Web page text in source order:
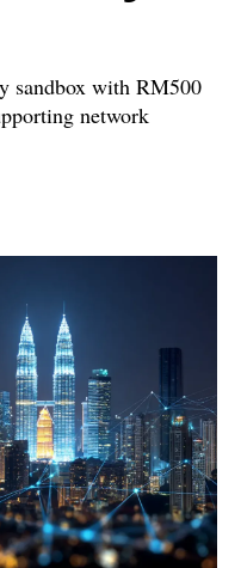
sandbox with RM500
network